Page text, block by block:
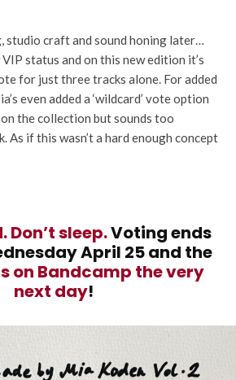
studio craft and sound honing later…
status and on this new edition it’s
for just three tracks alone. For added
even added a ‘wildcard’ vote option
the collection but sounds too
As if this wasn’t a hard enough concept
Don’t sleep.Voting ends
April 25 and the
on Bandcamp the very
next day!